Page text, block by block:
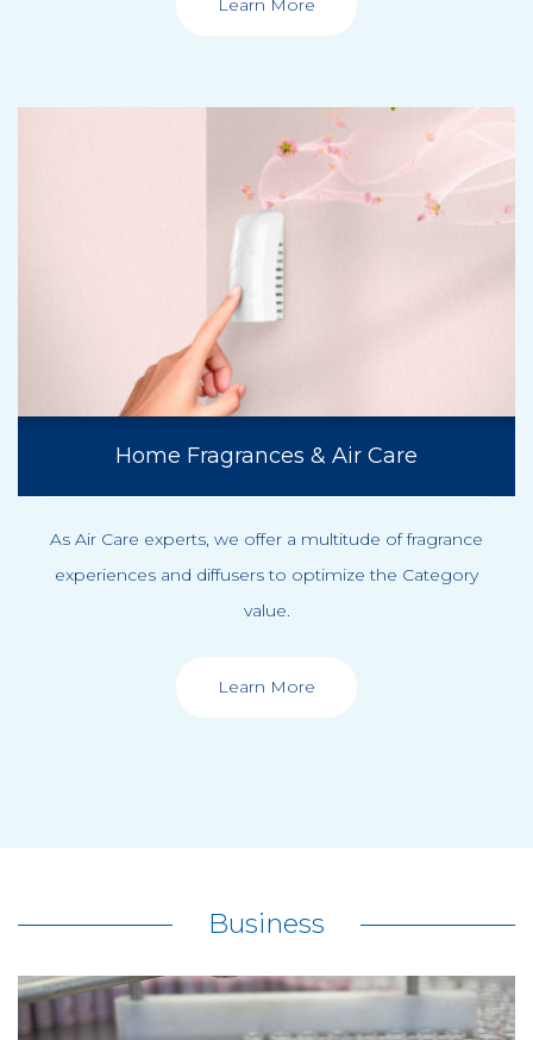
Learn More
Home Fragrances & Air Care
As Air Care experts, we offer a multitude of fragrance
experiences and diffusers to optimize the Category
value.
Learn More
Business